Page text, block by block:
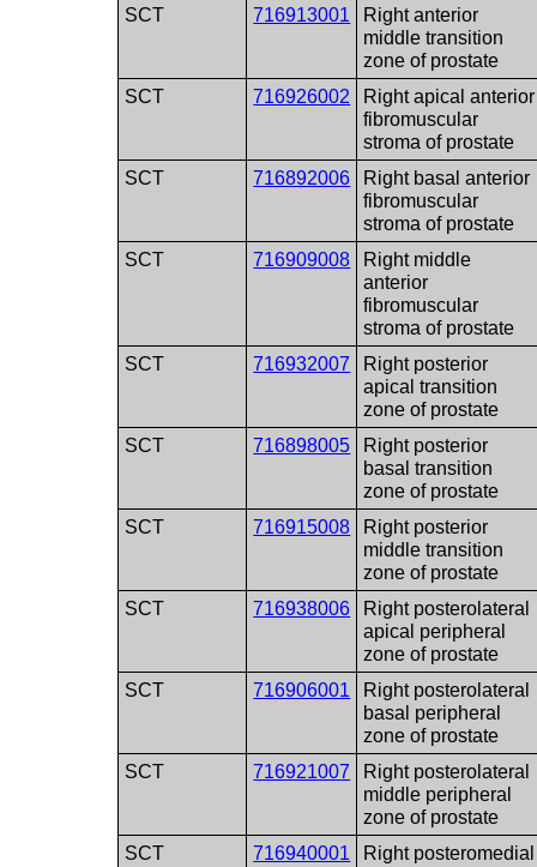
SCT
716913001
Right anterior
middle transition
zone of prostate
SCT
716926002
Right apical anterior
fibromuscular
stroma of prostate
SCT
716892006
Right basal anterior
fibromuscular
stroma of prostate
SCT
716909008
Right middle
anterior
fibromuscular
stroma of prostate
SCT
716932007
Right posterior
apical transition
zone of prostate
SCT
716898005
Right posterior
basal transition
zone of prostate
SCT
716915008
Right posterior
middle transition
zone of prostate
SCT
716938006
Right posterolateral
apical peripheral
zone of prostate
SCT
716906001
Right posterolateral
basal peripheral
zone of prostate
SCT
716921007
Right posterolateral
middle peripheral
zone of prostate
SCT
716940001
Right posteromedial